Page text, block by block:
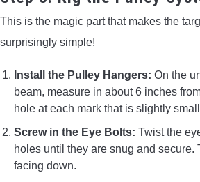
This is the magic part that makes the
surprisingly simple!
Install the Pulley Hangers: On the
beam, measure in about 6 inches
hole at each mark that is slightly
Screw in the Eye Bolts: Twist the
holes until they are snug and secure.
facing down.